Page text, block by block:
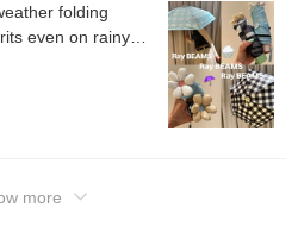
folding
even on rainy
more